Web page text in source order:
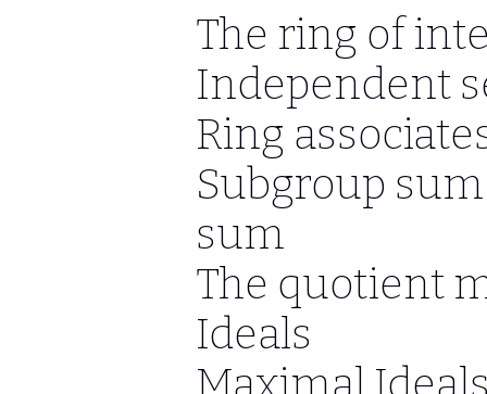
The ring of
Independent
Ring
Subgroup
sum
The quotient
Ideals
Maximal